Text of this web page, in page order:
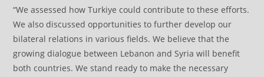
“We assessed how Turkiye could contribute to these efforts.
We also discussed opportunities to further develop our
bilateral relations in various fields. We believe that the
growing dialogue between Lebanon and Syria will benefit
both countries. We stand ready to make the necessary